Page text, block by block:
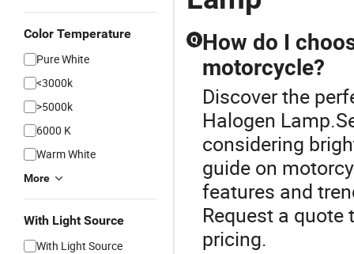
Color Temperature
Pure White
<3000k
>5000k
6000 K
Warm White
More
With Light Source
With Light Source
Q How do I
motorcycle?
Discover the
Halogen
considering
guide on
features and
Request a
pricing.